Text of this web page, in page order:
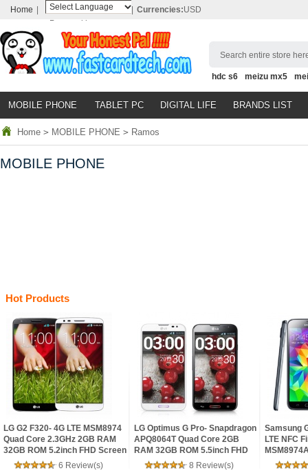
Home
Powered by
Translate
Currencies:USD
Search entire store
hdc s6 meizu mx5
MOBILE PHONE TABLET PC DIGITAL LIFE BRANDS LIST
Home > MOBILE PHONE > Ramos
MOBILE PHONE
Hot Products
LG G2 F320- 4G LTE MSM8974
Quad Core 2.3GHz 2GB RAM
32GB ROM 5.2inch FHD Screen
Android 4.2 Phone6 Review(s)
LG Optimus G Pro- Snapdragon
APQ8064T Quad Core 2GB
RAM 32GB ROM 5.5inch FHD
IPS Screen Digital Compass
8 Review(s)
Samsung
LTE NFC
2.5GHz